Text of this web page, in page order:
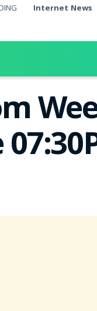
Internet News